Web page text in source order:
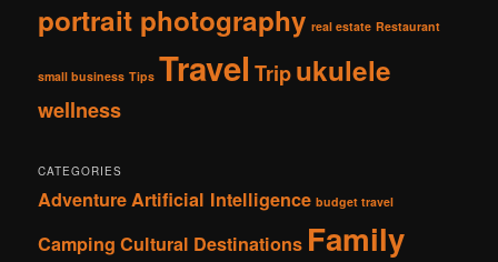
portrait photography real estate Restaurant
small business Tips Travel Tripukulele
wellness
CATEGORIES
AdventureArtificial Intelligence budget travel
Camping Cultural Destinations Family